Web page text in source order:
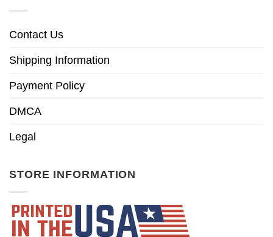
Contact Us
Shipping Information
Payment Policy
DMCA
Legal
STORE INFORMATION